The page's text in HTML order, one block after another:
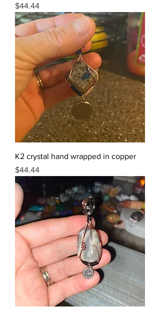
Price
$44.44
K2 crystal hand wrapped in copper
Price
$44.44